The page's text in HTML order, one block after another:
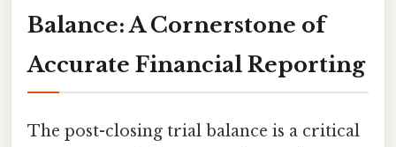
Balance: A Cornerstone of
Accurate Financial Reporting
The post-closing trial balance is a critical